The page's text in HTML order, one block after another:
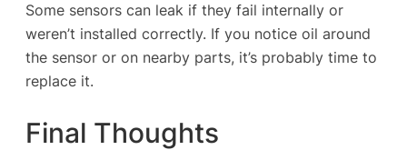
Some sensors can leak if they fail internally or
weren’t installed correctly. If you notice oil around
the sensor or on nearby parts, it’s probably time to
replace it.
Final Thoughts